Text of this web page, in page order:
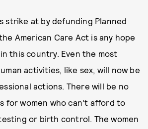
strike at by defunding Planned
American Care Act is any hope
this country. Even the most
activities, like sex, will now be
actions. There will be no
for women who can't afford to
or birth control. The women